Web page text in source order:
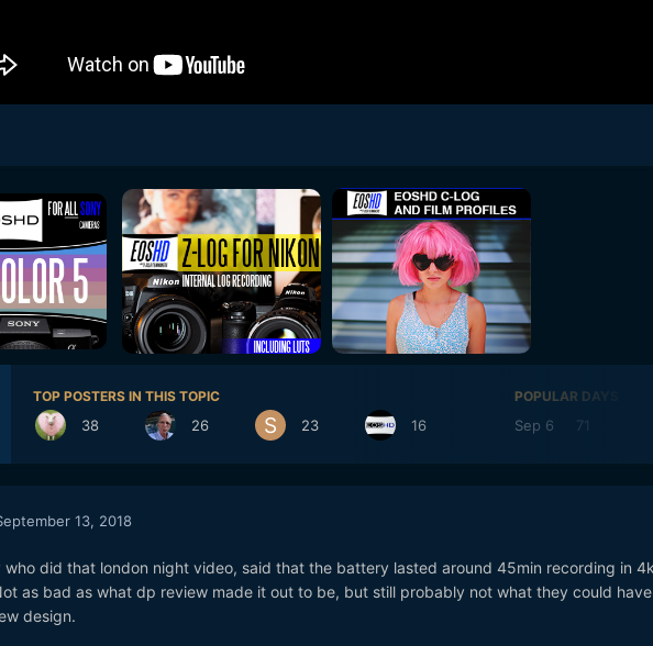
TOP POSTERS IN THIS TOPIC
38 26 23 16
POPULAR DAYS
Sep 6 71
13, 2018
who did that london night video, said that the battery lasted around 45min recording in
as bad as what dp review made it out to be, but still probably not what they could
design.